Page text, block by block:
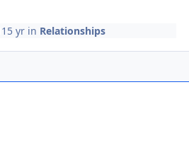
15 yr in Relationships